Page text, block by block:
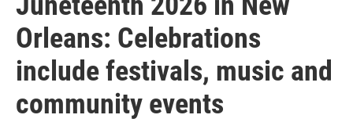
Orleans: Celebrations
include festivals, music and
community events